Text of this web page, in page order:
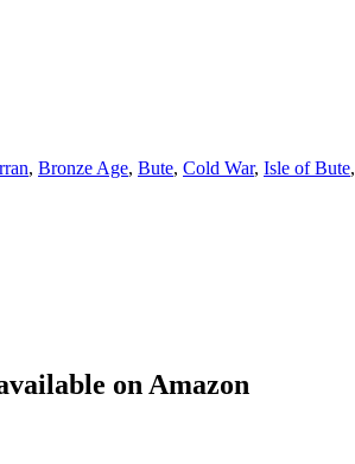
, Bronze Age, Bute, Cold War, Isle of Bute,
on Amazon